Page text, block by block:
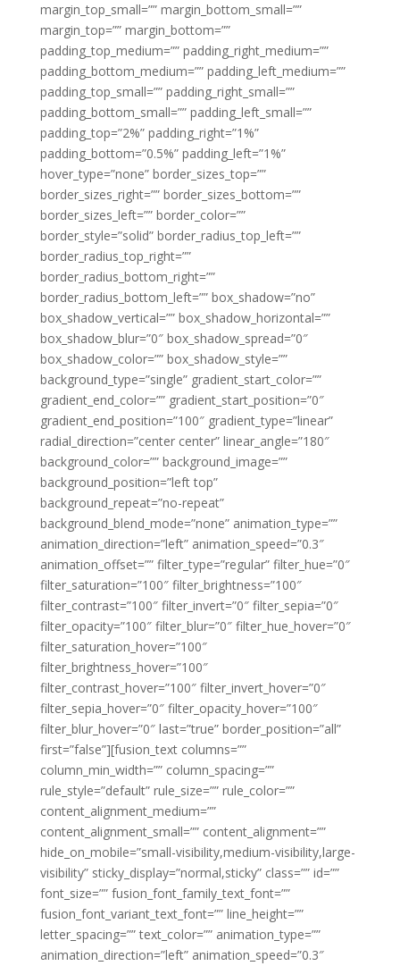
margin_top_small=”” margin_bottom_small=””
margin_top=”” margin_bottom=””
padding_top_medium=”” padding_right_medium=””
padding_bottom_medium=”” padding_left_medium=””
padding_top_small=”” padding_right_small=””
padding_bottom_small=”” padding_left_small=””
padding_top=”2%” padding_right=”1%”
padding_bottom=”0.5%” padding_left=”1%”
hover_type=”none” border_sizes_top=””
border_sizes_right=”” border_sizes_bottom=””
border_sizes_left=”” border_color=””
border_style=”solid” border_radius_top_left=””
border_radius_top_right=””
border_radius_bottom_right=””
border_radius_bottom_left=”” box_shadow=”no”
box_shadow_vertical=”” box_shadow_horizontal=””
box_shadow_blur=”0″ box_shadow_spread=”0″
box_shadow_color=”” box_shadow_style=””
background_type=”single” gradient_start_color=””
gradient_end_color=”” gradient_start_position=”0″
gradient_end_position=”100″ gradient_type=”linear”
radial_direction=”center center” linear_angle=”180″
background_color=”” background_image=””
background_position=”left top”
background_repeat=”no-repeat”
background_blend_mode=”none” animation_type=””
animation_direction=”left” animation_speed=”0.3″
animation_offset=”” filter_type=”regular” filter_hue=”0″
filter_saturation=”100″ filter_brightness=”100″
filter_contrast=”100″ filter_invert=”0″ filter_sepia=”0″
filter_opacity=”100″ filter_blur=”0″ filter_hue_hover=”0″
filter_saturation_hover=”100″
filter_brightness_hover=”100″
filter_contrast_hover=”100″ filter_invert_hover=”0″
filter_sepia_hover=”0″ filter_opacity_hover=”100″
filter_blur_hover=”0″ last=”true” border_position=”all”
first=”false”][fusion_text columns=””
column_min_width=”” column_spacing=””
rule_style=”default” rule_size=”” rule_color=””
content_alignment_medium=””
content_alignment_small=”” content_alignment=””
hide_on_mobile=”small-visibility,medium-visibility,large-
visibility” sticky_display=”normal,sticky” class=”” id=””
font_size=”” fusion_font_family_text_font=””
fusion_font_variant_text_font=”” line_height=””
letter_spacing=”” text_color=”” animation_type=””
animation_direction=”left” animation_speed=”0.3″